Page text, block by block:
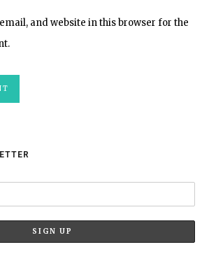
and website in this browser for the